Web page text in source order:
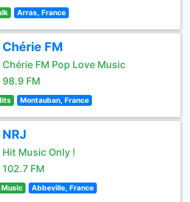
Arras, France
Chérie FM
Chérie FM Pop Love Music
98.9 FM
Montauban, France
NRJ
Hit Music Only !
102.7 FM
Music Abbeville, France